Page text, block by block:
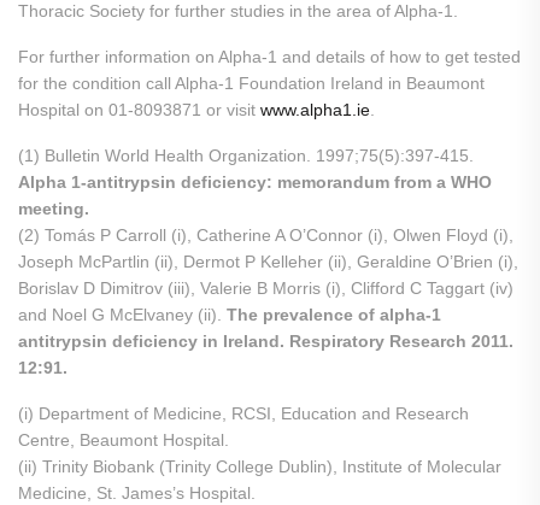
Thoracic Society for further studies in the area of Alpha-1.
For further information on Alpha-1 and details of how to get tested
for the condition call Alpha-1 Foundation Ireland in Beaumont
Hospital on 01-8093871 or visit www.alpha1.ie
(1) Bulletin World Health Organization. 1997;75(5):397-415.
Alpha 1-antitrypsin deficiency: memorandum from a WHO
meeting.
(2) Tomás P Carroll (i), Catherine A O’Connor (i), Olwen Floyd (i),
Joseph McPartlin (ii), Dermot P Kelleher (ii), Geraldine O’Brien (i),
Borislav D Dimitrov (iii), Valerie B Morris (i), Clifford C Taggart (iv)
and Noel G McElvaney (ii). The prevalence of alpha-1
antitrypsin deficiency in Ireland. Respiratory Research 2011.
12:91.
(i) Department of Medicine, RCSI, Education and Research
Centre, Beaumont Hospital.
(ii) Trinity Biobank (Trinity College Dublin), Institute of Molecular
Medicine, St. James’s Hospital.